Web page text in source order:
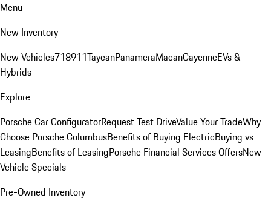
Menu
New Inventory
New Vehicles718911TaycanPanameraMacanCayenneEVs &
Hybrids
Explore
Porsche Car ConfiguratorRequest Test DriveValue Your TradeWhy
Choose Porsche ColumbusBenefits of Buying ElectricBuying vs
LeasingBenefits of LeasingPorsche Financial Services OffersNew
Vehicle Specials
Pre-Owned Inventory